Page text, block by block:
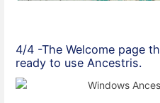
4/4 -The Welcome page
ready to use Ancestris.